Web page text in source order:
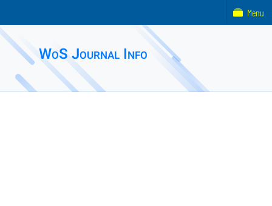
WoS Journal Info
Menu